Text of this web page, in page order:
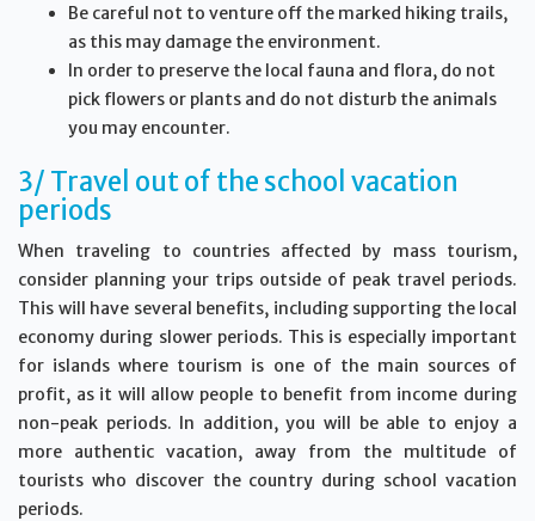
Be careful not to venture off the marked hiking trails,
as this may damage the environment.
In order to preserve the local fauna and flora, do not
pick flowers or plants and do not disturb the animals
you may encounter.
3/ Travel out of the school vacation
periods
When traveling to countries affected by mass tourism,
consider planning your trips outside of peak travel periods.
This will have several benefits, including supporting the local
economy during slower periods. This is especially important
for islands where tourism is one of the main sources of
profit, as it will allow people to benefit from income during
non-peak periods. In addition, you will be able to enjoy a
more authentic vacation, away from the multitude of
tourists who discover the country during school vacation
periods.